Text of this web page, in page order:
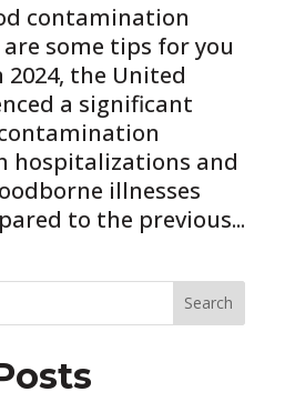
contamination
some tips for you
2024, the United
a significant
hospitalizations and
illnesses
to the previous...
Search